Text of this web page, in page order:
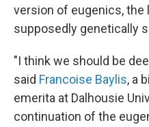
version of eugenics,
supposedly genetically
"I think we should be
said Francoise Baylis, a
emerita at Dalhousie
continuation of the